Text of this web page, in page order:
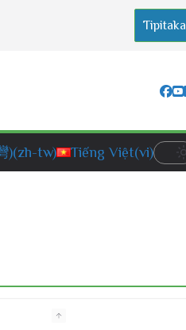
Tipitaka
)(zh-tw) Tiếng Việt(vi)